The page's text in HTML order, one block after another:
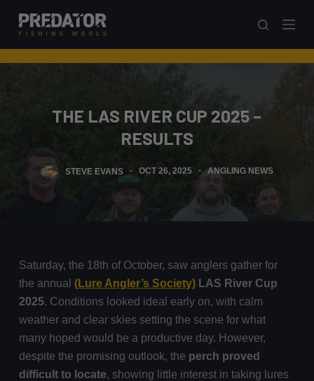
S
k
i
THE LAS RIVER CUP 2025 –
RESULTS
STEVE EVANS OCT 26, 2025 ANGLING NEWS
Saturday, the 18th of October, saw anglers gather for
the annual (Lure Angler’s Society)LAS River Cup
2025. Conditions looked ideal early on, with calm
weather and clear skies setting the scene for what
many hoped would be a productive day. However,
despite the promising outlook, the perch proved
difficult to locate, showing little interest in taking lures